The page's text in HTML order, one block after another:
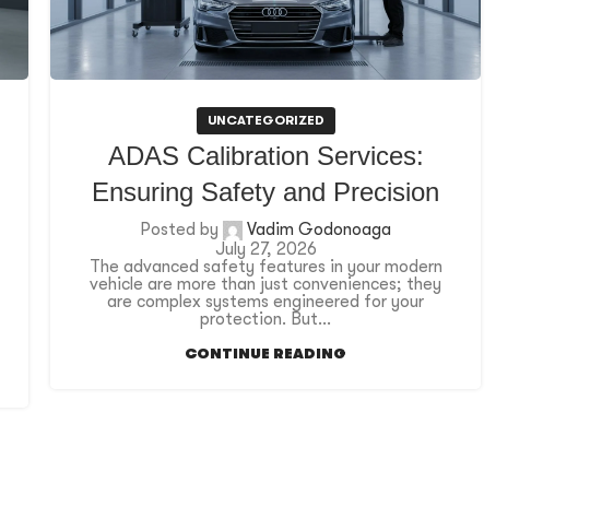
UNCATEGORIZED
ADAS Calibration Services:
Ensuring Safety and Precision
Posted by
Vadim Godonoaga
July 27, 2026
The advanced safety features in your modern
vehicle are more than just conveniences; they
are complex systems engineered for your
protection. But...
CONTINUE READING